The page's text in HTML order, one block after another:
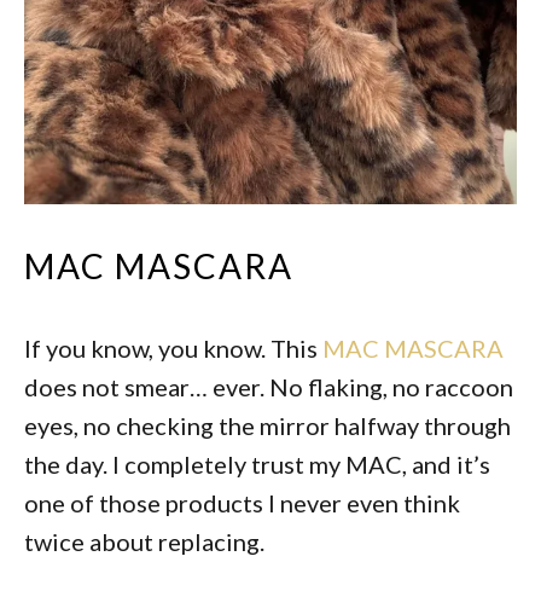
MAC MASCARA
If you know, you know. This MAC MASCARA
does not smear… ever. No flaking, no raccoon
eyes, no checking the mirror halfway through
the day. I completely trust my MAC, and it’s
one of those products I never even think
twice about replacing.